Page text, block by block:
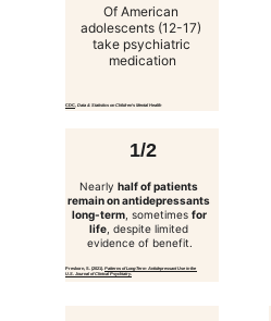
Of American
adolescents (12-17)
take psychiatric
medication
1/2
Nearly half of patients
remain on antidepressants
long-term, sometimes for
life, despite limited
evidence of benefit.
Preskorn, S. (2021). Patterns of Long-Term Antidepressant Use in the
U.S. Journal of Clinical Psychiatry.
CDC, Data & Statistics on Children’s Mental Health